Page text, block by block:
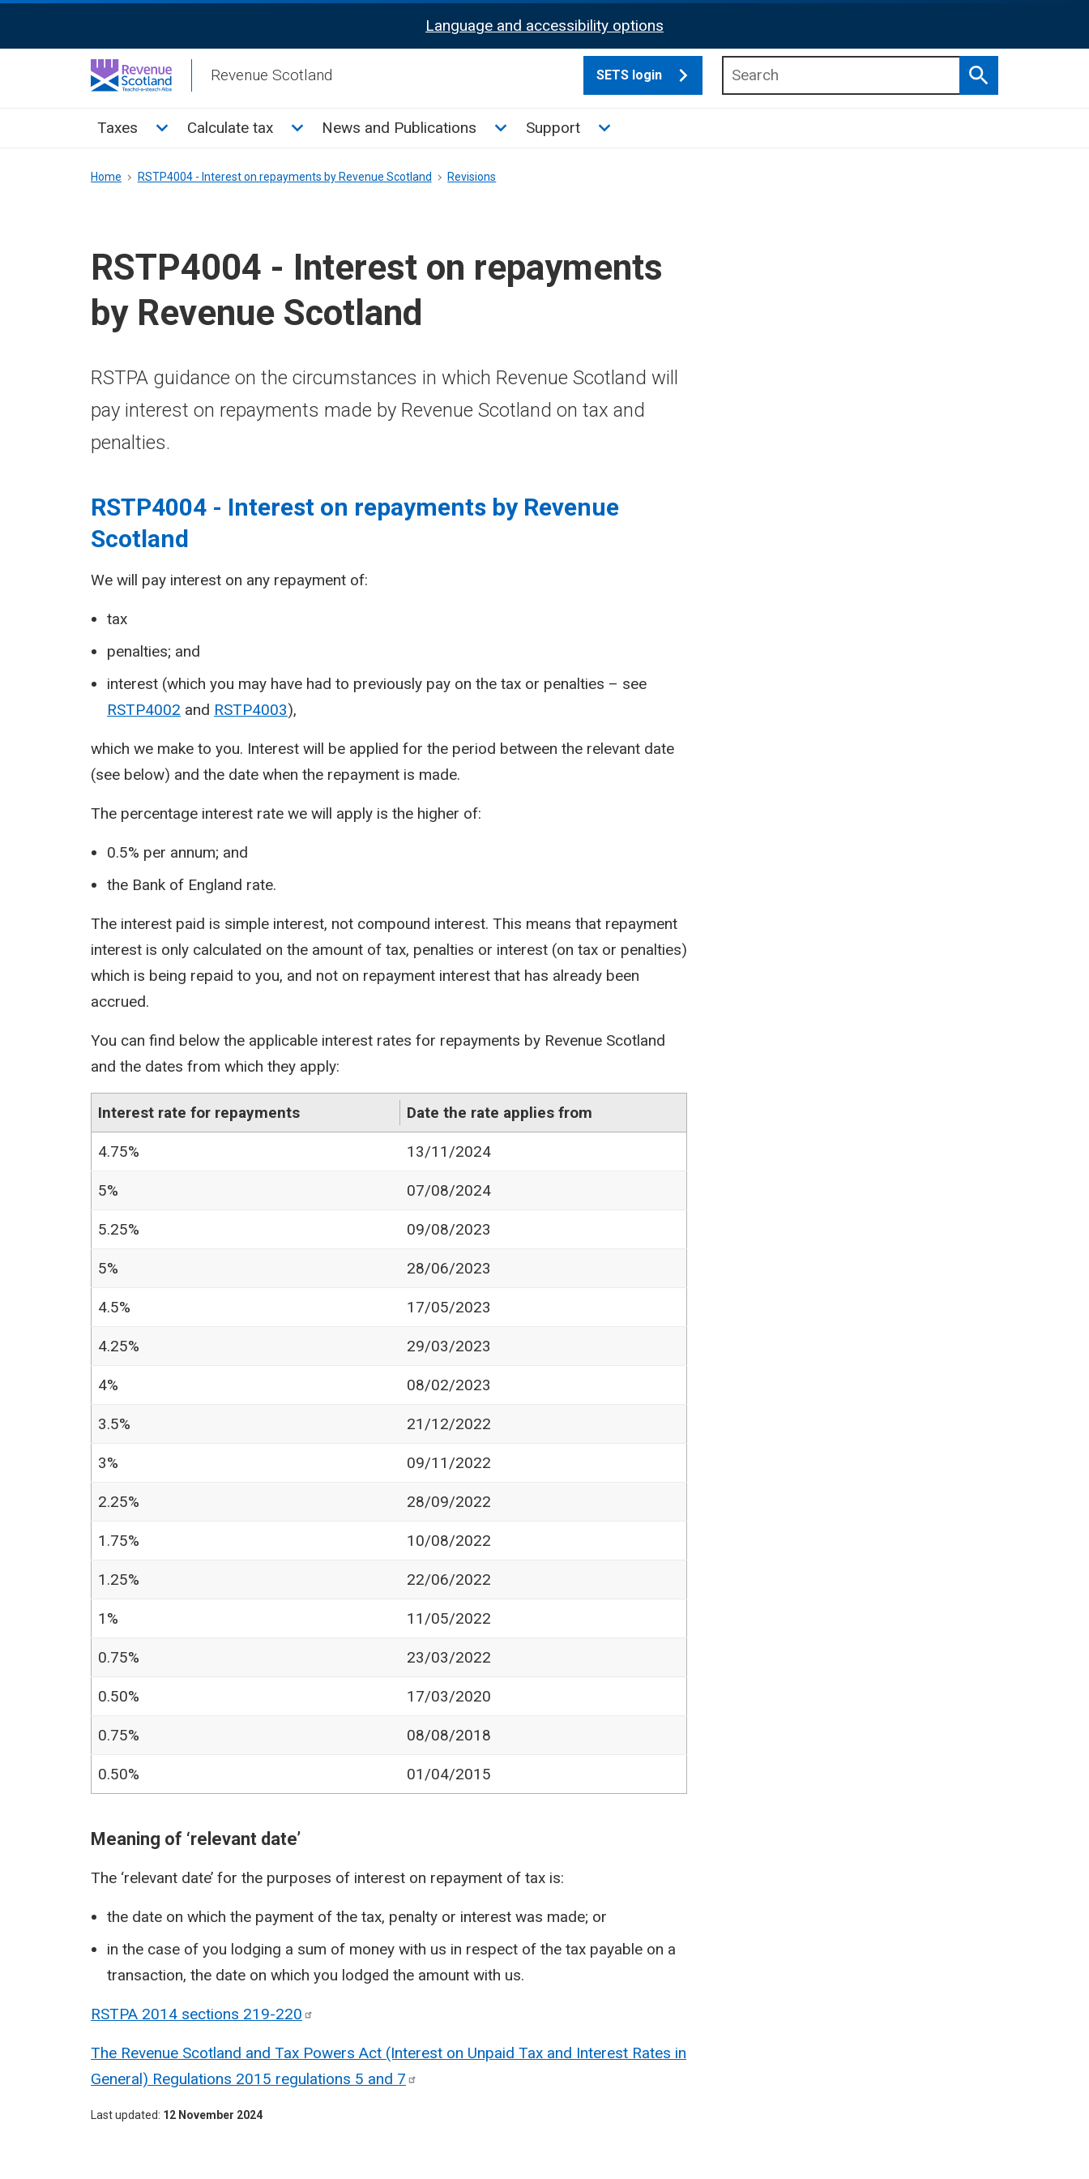
Activation
Language and accessibility options
Revenue Scotland SETS login
Search
Main
Taxes Toggle Taxes sub menu
Calculate tax Toggle Calculate tax sub menu
News and Publications Toggle News and Publications sub menu
Support Toggle Support sub menu
Breadcrumb
Home RSTP4004 - Interest on repayments by Revenue Scotland Revisions
RSTP4004 - Interest on repayments
by Revenue Scotland
RSTPA guidance on the circumstances in which Revenue Scotland will
pay interest on repayments made by Revenue Scotland on tax and
penalties.
RSTP4004 - Interest on repayments by Revenue
Scotland
We will pay interest on any repayment of:
tax
penalties; and
interest (which you may have had to previously pay on the tax or penalties – see
RSTP4002 and RSTP4003),
which we make to you. Interest will be applied for the period between the relevant date
(see below) and the date when the repayment is made.
The percentage interest rate we will apply is the higher of:
0.5% per annum; and
the Bank of England rate.
The interest paid is simple interest, not compound interest. This means that repayment
interest is only calculated on the amount of tax, penalties or interest (on tax or penalties)
which is being repaid to you, and not on repayment interest that has already been
accrued.
You can find below the applicable interest rates for repayments by Revenue Scotland
and the dates from which they apply:
Interest rate for repayments Date the rate applies from
4.75% 13/11/2024
5% 07/08/2024
5.25% 09/08/2023
5% 28/06/2023
4.5% 17/05/2023
4.25% 29/03/2023
4% 08/02/2023
3.5% 21/12/2022
3% 09/11/2022
2.25% 28/09/2022
1.75% 10/08/2022
1.25% 22/06/2022
1% 11/05/2022
0.75% 23/03/2022
0.50% 17/03/2020
0.75% 08/08/2018
0.50% 01/04/2015
Meaning of ‘relevant date’
The ‘relevant date’ for the purposes of interest on repayment of tax is:
the date on which the payment of the tax, penalty or interest was made; or
in the case of you lodging a sum of money with us in respect of the tax payable on a
transaction, the date on which you lodged the amount with us.
RSTPA 2014 sections 219-220
The Revenue Scotland and Tax Powers Act (Interest on Unpaid Tax and Interest Rates in
General) Regulations 2015 regulations 5 and 7
Last updated 12 November 2024